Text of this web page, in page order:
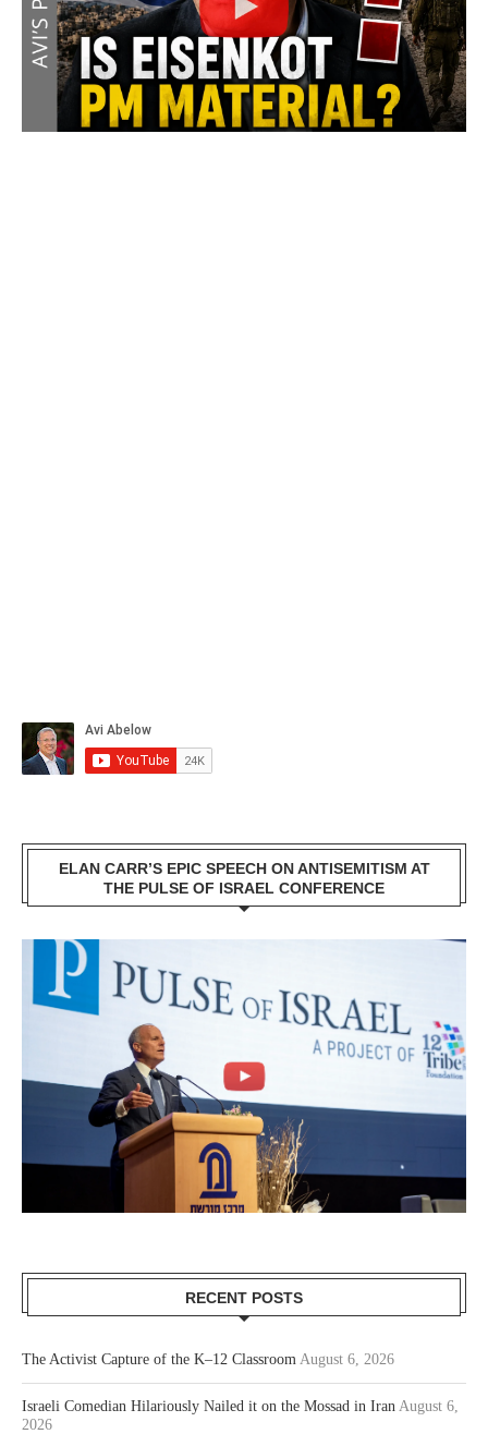
ELAN CARR’S EPIC SPEECH ON ANTISEMITISM AT
THE PULSE OF ISRAEL CONFERENCE
RECENT POSTS
The Activist Capture of the K–12 Classroom August 6, 2026
Israeli Comedian Hilariously Nailed it on the Mossad in Iran August 6,
2026